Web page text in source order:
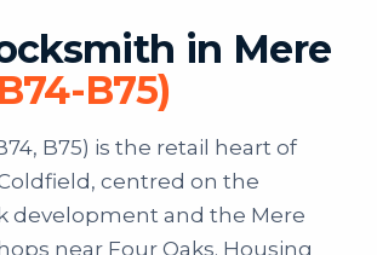
in Mere
B75)
B75) is the retail heart of
centred on the
development and the Mere
near Four Oaks. Housing